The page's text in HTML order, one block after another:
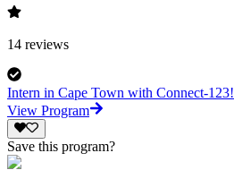
14 reviews
Intern in Cape Town with Connect-123!
View Program
Save this program?